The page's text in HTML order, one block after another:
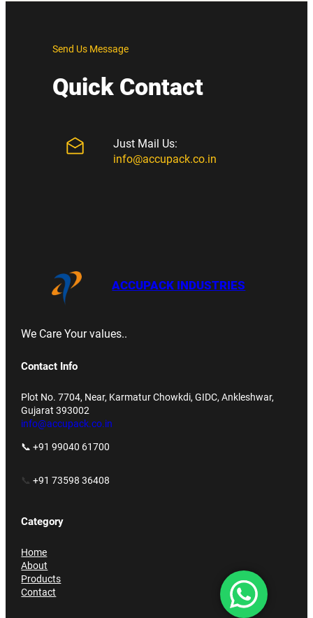
Send Us Message
Quick Contact
Just Mail Us:
info@accupack.co.in
ACCUPACK INDUSTRIES
We Care Your values..
Contact Info
Plot No. 7704, Near, Karmatur Chowkdi, GIDC, Ankleshwar,
Gujarat 393002
info@accupack.co.in
📞 +91 99040 61700
📞+91 73598 36408
Category
Home
About
Products
Contact